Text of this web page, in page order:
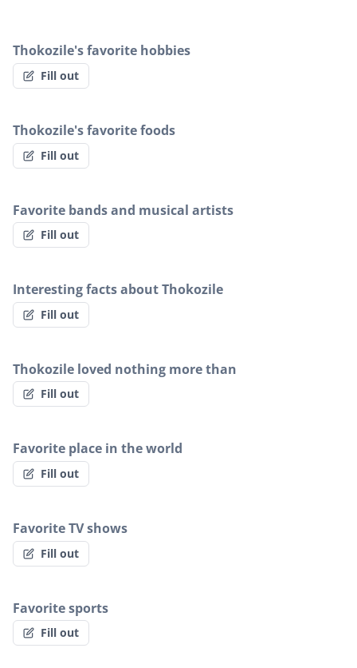
Thokozile's favorite hobbies
Fill out
Thokozile's favorite foods
Fill out
Favorite bands and musical artists
Fill out
Interesting facts about Thokozile
Fill out
Thokozile loved nothing more than
Fill out
Favorite place in the world
Fill out
Favorite TV shows
Fill out
Favorite sports
Fill out